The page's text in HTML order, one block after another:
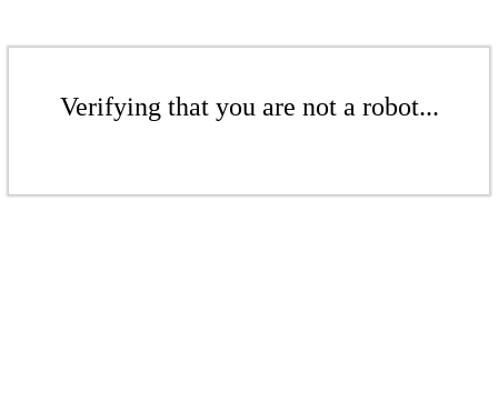
Verifying that you are not a robot...